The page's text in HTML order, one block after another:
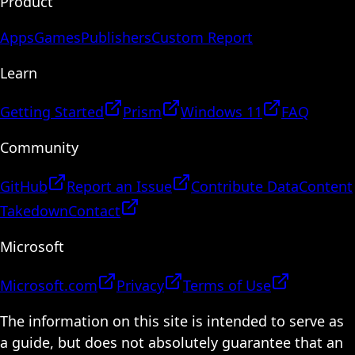
AppsGamesPublishersCustom Report
Learn
Getting Started Prism Windows 11
FAQ
Community
GitHub Report an Issue Contribute DataContent
TakedownContact
Microsoft
Microsoft.com Privacy
Terms of Use
The information on this site is intended to serve as
a guide, but does not absolutely guarantee that an